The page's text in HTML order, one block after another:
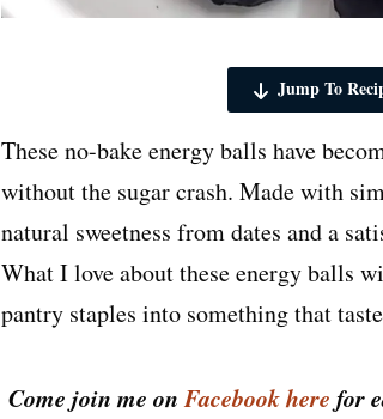
Jump To
These no-bake energy balls have
without the sugar crash. Made with
natural sweetness from dates and a
What I love about these energy balls
pantry staples into something that
Come join me onFacebook here for